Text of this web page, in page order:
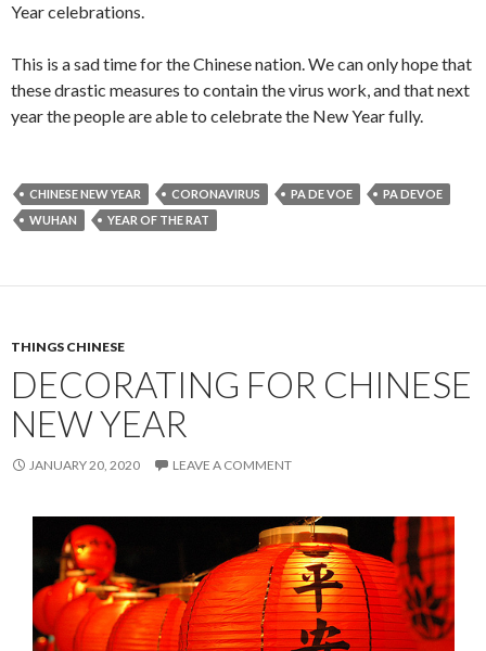
Year celebrations.
This is a sad time for the Chinese nation. We can only hope that
these drastic measures to contain the virus work, and that next
year the people are able to celebrate the New Year fully.
CHINESE NEW YEAR CORONAVIRUS PA DE VOE
PA DEVOE
WUHAN
YEAR OF THE RAT
THINGS CHINESE
DECORATING FOR CHINESE
NEW YEAR
JANUARY 20, 2020 LEAVE A COMMENT